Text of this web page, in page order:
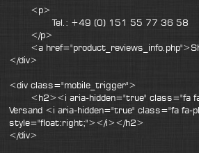
<p>
Tel.: +49 (0) 151 55 77 36 58
</p>
<a
</div>
<div class="mobile_trigger">
<h2><i aria-hidden="true" class="fa
Versand <i aria-hidden="true" class="fa fa-
style="float:right;"></i></h2>
</div>